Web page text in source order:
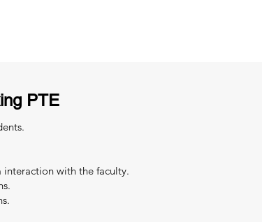
PTE
interaction with the faculty.